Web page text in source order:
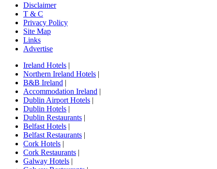
Disclaimer
T & C
Privacy Policy
Site Map
Links
Advertise
Ireland Hotels |
Northern Ireland Hotels |
B&B Ireland |
Accommodation Ireland |
Dublin Airport Hotels |
Dublin Hotels |
Dublin Restaurants |
Belfast Hotels |
Belfast Restaurants |
Cork Hotels |
Cork Restaurants |
Galway Hotels |